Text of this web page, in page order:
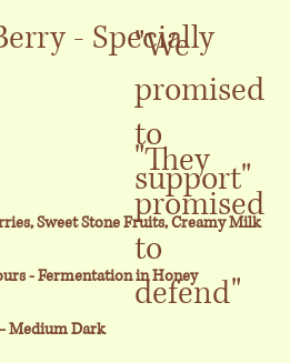
- Specially
Sweet Stone Fruits, Creamy Milk
- Fermentation in Honey
Medium Dark
"They
promised
to
defend"
"We
promised
to
support"